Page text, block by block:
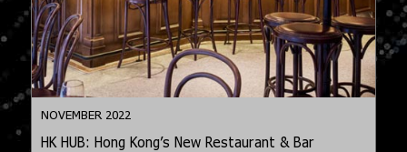
NOVEMBER 2022
HK HUB: Hong Kong’s New Restaurant & Bar